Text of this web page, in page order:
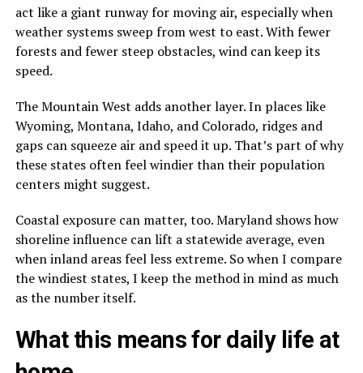
act like a giant runway for moving air, especially when
weather systems sweep from west to east. With fewer
forests and fewer steep obstacles, wind can keep its
speed.
The Mountain West adds another layer. In places like
Wyoming, Montana, Idaho, and Colorado, ridges and
gaps can squeeze air and speed it up. That’s part of why
these states often feel windier than their population
centers might suggest.
Coastal exposure can matter, too. Maryland shows how
shoreline influence can lift a statewide average, even
when inland areas feel less extreme. So when I compare
the windiest states, I keep the method in mind as much
as the number itself.
What this means for daily life at